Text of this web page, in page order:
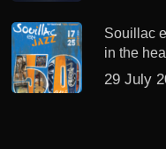
Souillac
in the
29 July